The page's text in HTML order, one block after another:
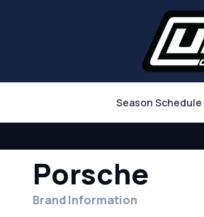
Season Schedule
Porsche
Brand Information